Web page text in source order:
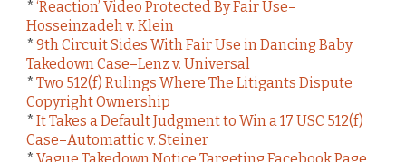
* ‘Reaction’ Video Protected By Fair Use–
Hosseinzadeh v. Klein
* 9th Circuit Sides With Fair Use in Dancing Baby
Takedown Case–Lenz v. Universal
* Two 512(f) Rulings Where The Litigants Dispute
Copyright Ownership
* It Takes a Default Judgment to Win a 17 USC 512(f)
Case–Automattic v. Steiner